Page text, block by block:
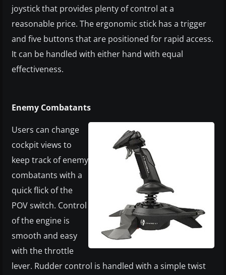
joystick that provides plenty of control at a
reasonable price. The ergonomic stick has a trigger
and five buttons that are positioned for rapid access.
It can be handled with either hand with equal
effectiveness.
Enemy Combatants
Users can change
cockpit views to
keep track of enemy
combatants with a
quick flick of the
POV switch. Control
of the engine is
smooth and easy
with the throttle
lever. Rudder control is handled with a simple twist